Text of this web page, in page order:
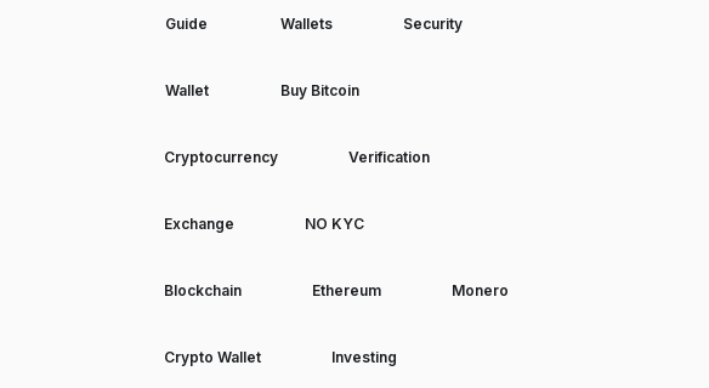
Guide Wallets Security
Wallet Buy Bitcoin
Cryptocurrency Verification
Exchange NO KYC
Blockchain Ethereum Monero
Crypto Wallet Investing